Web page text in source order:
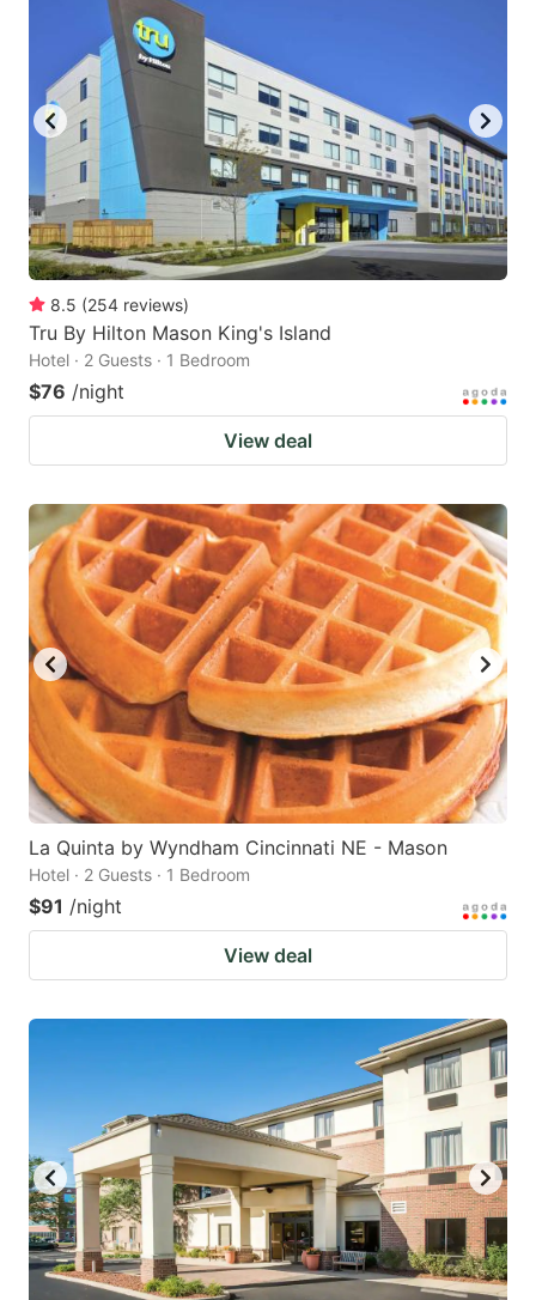
8.5 (254 reviews)
Tru By Hilton Mason King's Island
Hotel · 2 Guests · 1 Bedroom
$76 /night
View deal
La Quinta by Wyndham Cincinnati NE - Mason
Hotel · 2 Guests · 1 Bedroom
$91 /night
View deal